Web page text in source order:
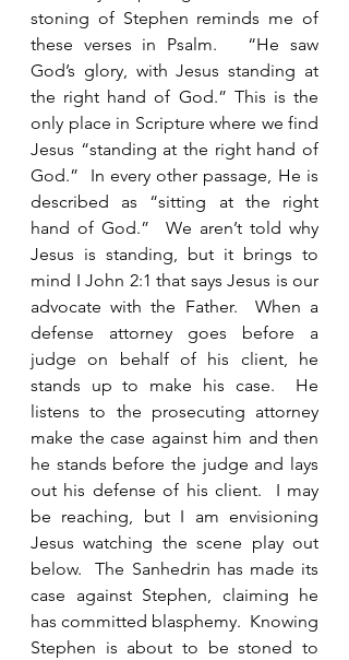
stoning of Stephen reminds me of
these verses in Psalm.   “He saw
God’s glory, with Jesus standing at
the right hand of God.” This is the
only place in Scripture where we find
Jesus “standing at the right hand of
God.”  In every other passage, He is
described as “sitting at the right
hand of God.”  We aren’t told why
Jesus is standing, but it brings to
mind I John 2:1 that says Jesus is our
advocate with the Father.  When a
defense attorney goes before a
judge on behalf of his client, he
stands up to make his case.  He
listens to the prosecuting attorney
make the case against him and then
he stands before the judge and lays
out his defense of his client.  I may
be reaching, but I am envisioning
Jesus watching the scene play out
below.  The Sanhedrin has made its
case against Stephen, claiming he
has committed blasphemy.  Knowing
Stephen is about to be stoned to